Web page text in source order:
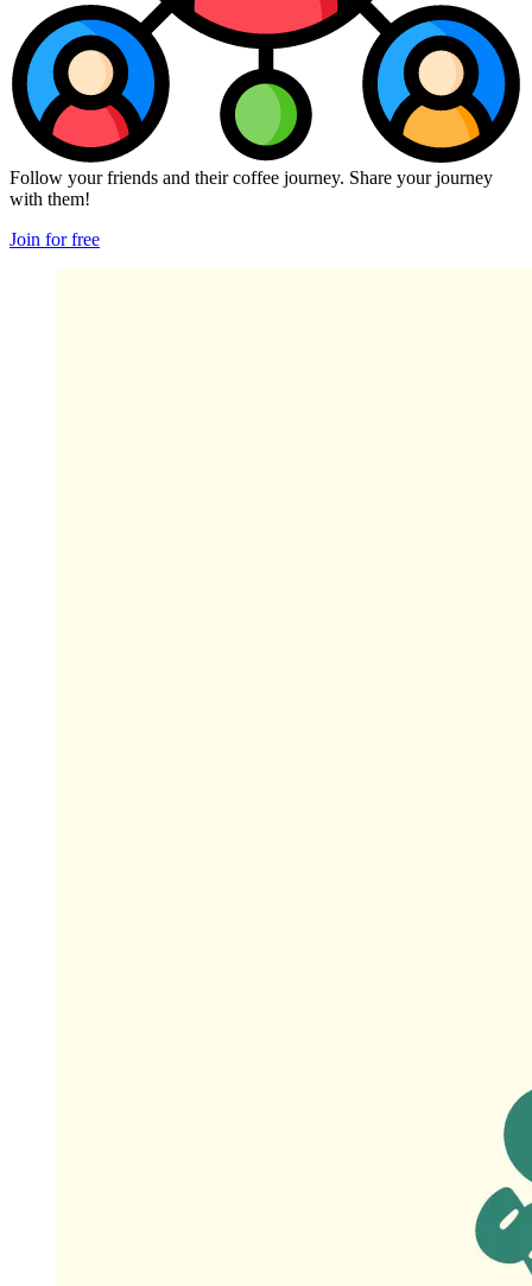
Follow your friends and their coffee journey. Share your journey
with them!
Join for free